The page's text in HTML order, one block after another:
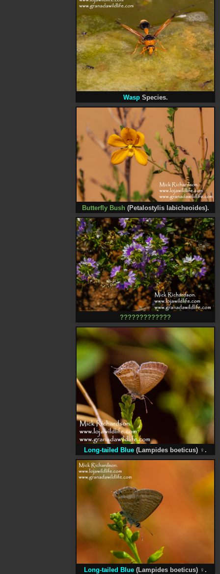
WaspSpecies.
Butterfly Bush (Petalostylis labicheoides).
?????????????
Long-tailed Blue (Lampides boeticus) ♀ .
Long-tailed Blue (Lampides boeticus) ♀ .